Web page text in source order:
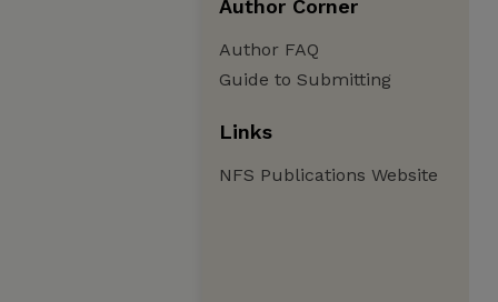
Author Corner
Author FAQ
Guide to Submitting
Links
NFS Publications Website